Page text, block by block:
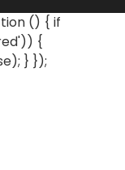
() { if
{
} });